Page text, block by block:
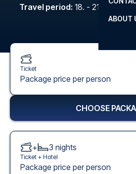
ABOUT
Travel period: 18. - 21. Dec 2026
Ticket
Package price per person
CHOOSE
+ 3 nights
Ticket + Hotel
Package price per person